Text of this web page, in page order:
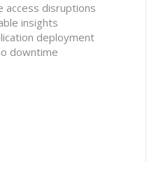
access disruptions
insights
deployment
downtime